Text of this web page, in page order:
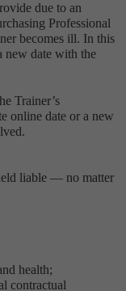
due to an
Professional
becomes ill. In this
new date with the
Trainer’s
online date or a new
liable — no matter
health;
contractual